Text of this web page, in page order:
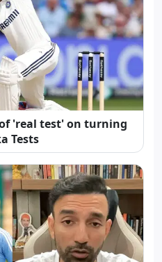
'real test' on turning
Tests